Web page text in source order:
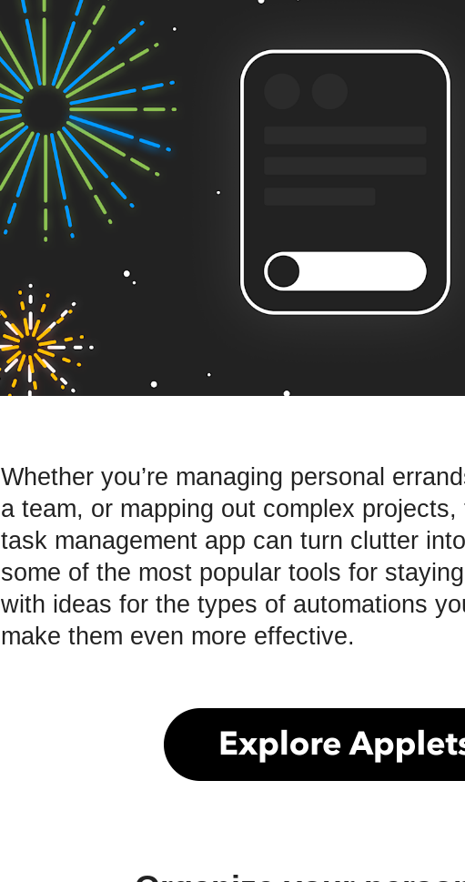
Whether you’re managing personal
a team, or mapping out complex
task management app can turn clutter
some of the most popular tools for
with ideas for the types of automations
make them even more effective.